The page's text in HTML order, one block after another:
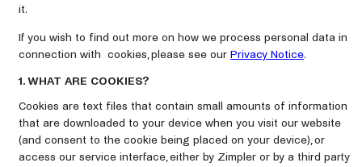
it.
If you wish to find out more on how we process personal data in
connection with cookies, please see our Privacy Notice.
1. WHAT ARE COOKIES?
Cookies are text files that contain small amounts of information
that are downloaded to your device when you visit our website
(and consent to the cookie being placed on your device), or
access our service interface, either by Zimpler or by a third party